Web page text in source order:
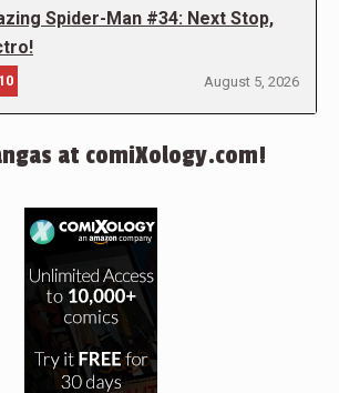
Spider-Man #34: Next Stop,
August 5, 2026
at comiXology.com!